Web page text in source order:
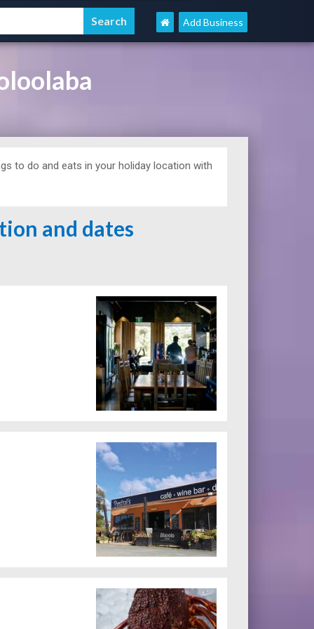
Add Business
to do and eats in your holiday location with
and dates